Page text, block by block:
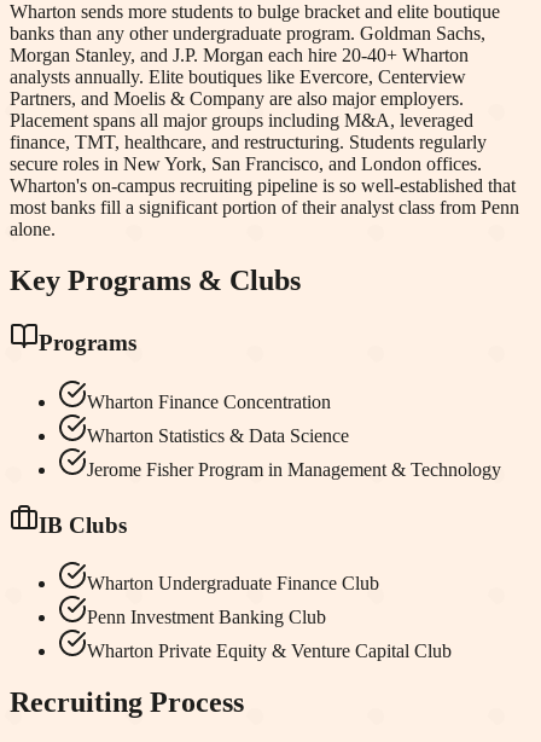
Wharton sends more students to bulge bracket and elite boutique
banks than any other undergraduate program. Goldman Sachs,
Morgan Stanley, and J.P. Morgan each hire 20-40+ Wharton
analysts annually. Elite boutiques like Evercore, Centerview
Partners, and Moelis & Company are also major employers.
Placement spans all major groups including M&A, leveraged
finance, TMT, healthcare, and restructuring. Students regularly
secure roles in New York, San Francisco, and London offices.
Wharton's on-campus recruiting pipeline is so well-established that
most banks fill a significant portion of their analyst class from Penn
alone.
Key Programs & Clubs
Programs
Wharton Finance Concentration
Wharton Statistics & Data Science
Jerome Fisher Program in Management & Technology
IB Clubs
Wharton Undergraduate Finance Club
Penn Investment Banking Club
Wharton Private Equity & Venture Capital Club
Recruiting Process